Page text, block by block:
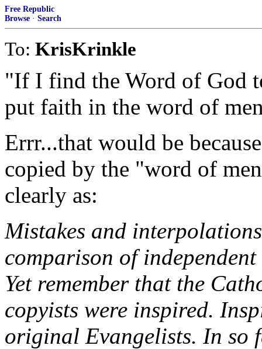
Free Republic
Browse · Search
To: KrisKrinkle
"If I find the Word of God
put faith in the word of
Errr...that would be
copied by the "word of
clearly as:
Mistakes and
comparison of
Yet remember that the
copyists were inspired.
original Evangelists. In so